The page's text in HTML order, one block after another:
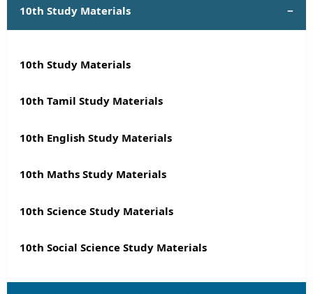
10th Study Materials
10th Study Materials
10th Tamil Study Materials
10th English Study Materials
10th Maths Study Materials
10th Science Study Materials
10th Social Science Study Materials